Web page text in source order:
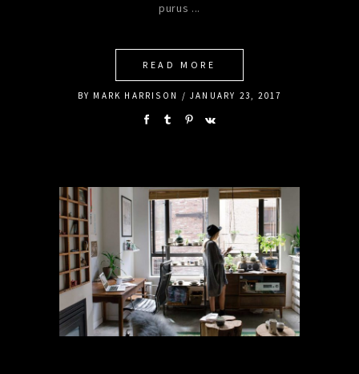
purus
READ MORE
BY MARK HARRISON JANUARY 23, 2017